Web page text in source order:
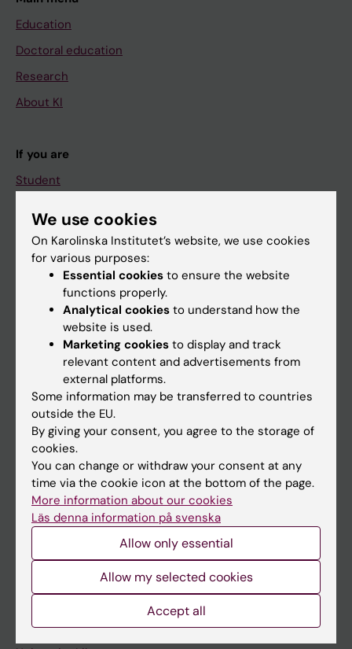
Education
Doctoral education
Research
About KI
If you are
Student
Go to
Calendar
Canvas
Schedule
Student e-mail
Course and programme websites
Student at KI
Staff
Contact and visit Karolinska Institutet
We use cookies
On Karolinska Institutet’s website, we use cookies
for various purposes:
Essential cookies to ensure the website
functions properly.
Analytical cookies to understand how the
website is used.
Marketing cookies to display and track
relevant content and advertisements from
external platforms.
Some information may be transferred to countries
outside the EU.
By giving your consent, you agree to the storage of
cookies.
You can change or withdraw your consent at any
time via the cookie icon at the bottom of the page.
More information about our cookies
Läs denna information på svenska
Allow only essential
Allow my selected cookies
Accept all